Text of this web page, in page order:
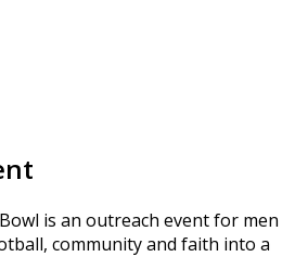
is an outreach event for men
community and faith into a